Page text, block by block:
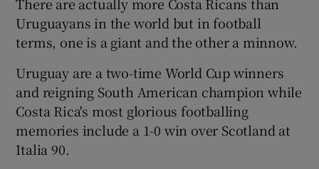
Show Podcasts sub sections
Uruguayans in the world but in football
terms, one is a giant and the other a minnow.
Uruguay are a two-time World Cup winners
and reigning South American champion while
Costa Rica's most glorious footballing
memories include a 1-0 win over Scotland at
Italia 90.